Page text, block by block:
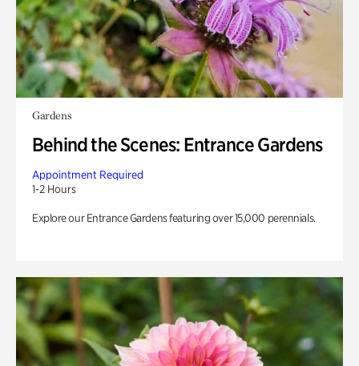
Gardens
Behind the Scenes: Entrance Gardens
Appointment Required
1-2 Hours
Explore our Entrance Gardens featuring over 15,000 perennials.